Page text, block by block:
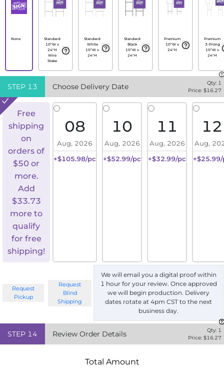
None
Standard
10"W x
24"H
Wire
Stake
Standard
White
10"W x
24"H
Standard
Black
10"W x
24"H
Premium
10"W x
24"H
Premium
3-Prong
10"W x
24"H
STEP 13 Choose Delivery Date Qty: 1
Price: $16.27
Free
shipping
on
orders of
$50 or
more.
Add
$33.73
more to
qualify
for free
shipping!
08
Aug, 2026
+$105.98/pc
10
Aug, 2026
+$52.99/pc
11
Aug, 2026
+$32.99/pc
12
Aug,
Request
Pickup
Request
Blind
Shipping
We will email you a digital proof within
1 hour for your review. Once approved
we will begin production. Delivery
dates rotate at 4pm CST to the next
business day.
STEP 14 Review Order Details Qty: 1
Price: $16.27
Total Amount